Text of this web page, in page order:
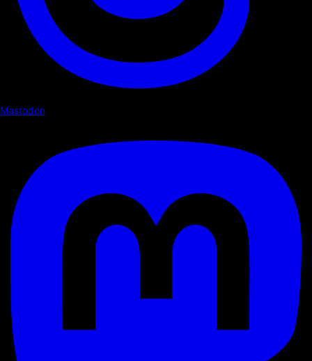
Mastodon